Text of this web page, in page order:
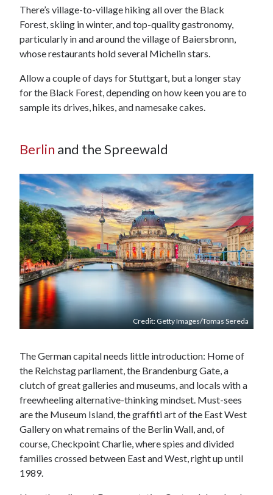
There’s village-to-village hiking all over the Black
Forest, skiing in winter, and top-quality gastronomy,
particularly in and around the village of Baiersbronn,
whose restaurants hold several Michelin stars.
Allow a couple of days for Stuttgart, but a longer stay
for the Black Forest, depending on how keen you are to
sample its drives, hikes, and namesake cakes.
Berlin and the Spreewald
Credit: Getty Images/Tomas Sereda
The German capital needs little introduction: Home of
the Reichstag parliament, the Brandenburg Gate, a
clutch of great galleries and museums, and locals with a
freewheeling alternative-thinking mindset. Must-sees
are the Museum Island, the graffiti art of the East West
Gallery on what remains of the Berlin Wall, and, of
course, Checkpoint Charlie, where spies and divided
families crossed between East and West, right up until
1989.